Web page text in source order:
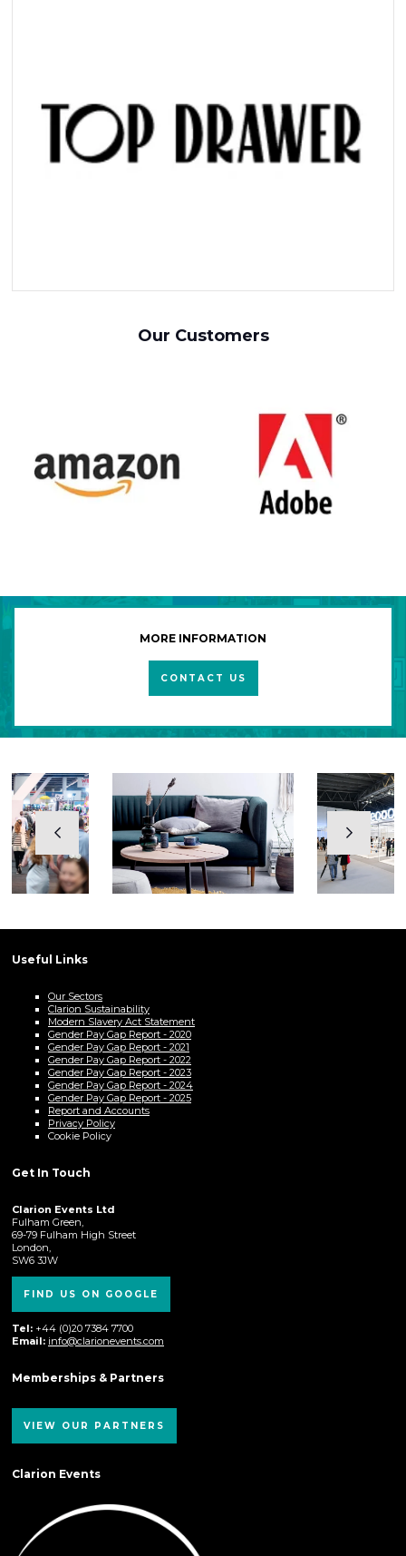
Our Customers
MORE INFORMATION
CONTACT US
Useful Links
Our Sectors
Clarion Sustainability
Modern Slavery Act Statement
Gender Pay Gap Report - 2020
Gender Pay Gap Report - 2021
Gender Pay Gap Report - 2022
Gender Pay Gap Report - 2023
Gender Pay Gap Report - 2024
Gender Pay Gap Report - 2025
Report and Accounts
Privacy Policy
Cookie Policy
Get In Touch
Clarion Events Ltd
Fulham Green,
69-79 Fulham High Street
London,
SW6 3JW
FIND US ON GOOGLE
Tel: +44 (0)20 7384 7700
Email: info@clarionevents.com
Memberships & Partners
VIEW OUR PARTNERS
Clarion Events